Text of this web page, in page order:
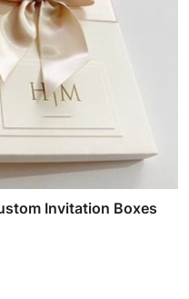
Invitation Boxes